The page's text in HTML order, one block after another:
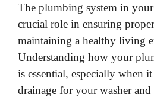
The plumbing system in
crucial role in ensuring
maintaining a healthy living
Understanding how your
is essential, especially when
drainage for your washer and